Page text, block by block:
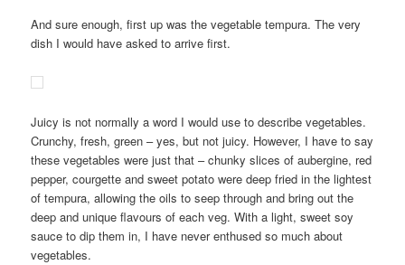
And sure enough, first up was the vegetable tempura. The very
dish I would have asked to arrive first.
Juicy is not normally a word I would use to describe vegetables.
Crunchy, fresh, green – yes, but not juicy. However, I have to say
these vegetables were just that – chunky slices of aubergine, red
pepper, courgette and sweet potato were deep fried in the lightest
of tempura, allowing the oils to seep through and bring out the
deep and unique flavours of each veg. With a light, sweet soy
sauce to dip them in, I have never enthused so much about
vegetables.